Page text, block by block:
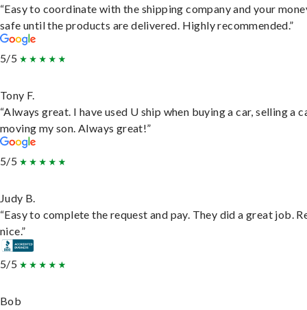
“Easy to coordinate with the shipping company and your
safe until the products are delivered. Highly recommended.”
5/5
Tony F.
“Always great. I have used U ship when buying a car, selling a
moving my son. Always great!”
5/5
Judy B.
“Easy to complete the request and pay. They did a great job.
nice.”
5/5
Bob